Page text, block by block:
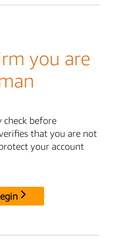
you are
check before
that you are not
your account